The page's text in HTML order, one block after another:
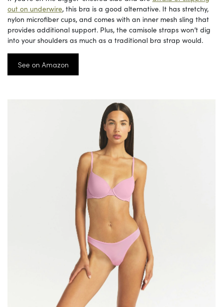
out on underwire, this bra is a good alternative. It has stretchy,
nylon microfiber cups, and comes with an inner mesh sling that
provides additional support. Plus, the camisole straps won’t dig
into your shoulders as much as a traditional bra strap would.
See on Amazon